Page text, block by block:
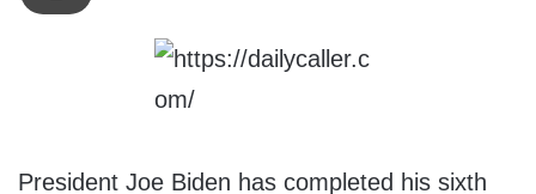
President Joe Biden has completed his sixth